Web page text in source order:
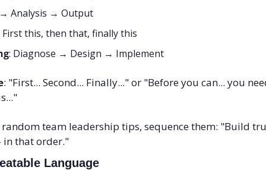
Analysis → Output
First this, then that, finally this
: Diagnose → Design → Implement
: "First... Second... Finally..." or "Before you can... you
random team leadership tips, sequence them: "Build
in that order."
Language